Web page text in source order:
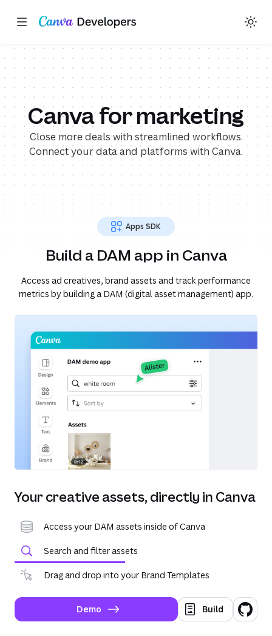
Skip navigation
Skip to main content
Canva for marketing
Close more deals with streamlined workflows.
Connect your data and platforms with Canva.
Apps SDK
Build a DAM app in Canva
Access ad creatives, brand assets and track performance
metrics by building a DAM (digital asset management) app.
Your creative assets, directly in Canva
Access your DAM assets inside of Canva
Search and filter assets
Drag and drop into your Brand Templates
Demo
(opens in a new tab or window)
Build
(opens in a new
(opens in a new tab or window)
(opens in a new tab or